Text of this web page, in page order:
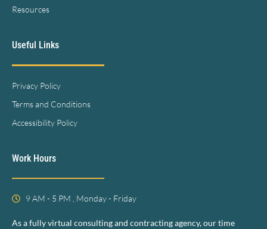
Resources
Useful Links
Privacy Policy
Terms and Conditions
Accessibility Policy
Work Hours
9 AM - 5 PM , Monday - Friday
As a fully virtual consulting and contracting agency, our time